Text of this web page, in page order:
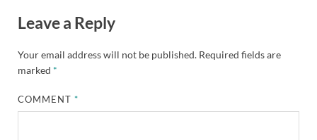
Leave a Reply
Your email address will not be published. Required fields are
marked *
COMMENT*